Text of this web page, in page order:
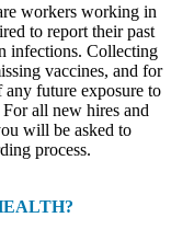
workers working in
to report their past
infections. Collecting
vaccines, and for
any future exposure to
all new hires and
will be asked to
process.